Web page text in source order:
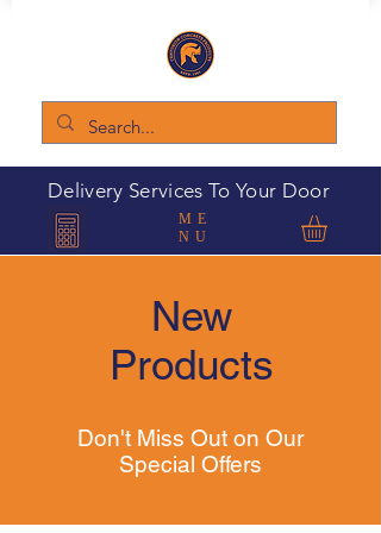
Delivery Services To Your Door
ME
NU
New
Products
Don't Miss Out on Our
Special Offers